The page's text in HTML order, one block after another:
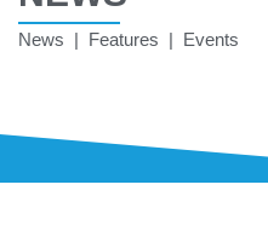
News | Features | Events